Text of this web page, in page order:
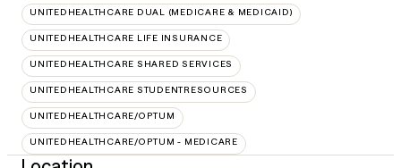
UNITEDHEALTHCARE DUAL (MEDICARE & MEDICAID)
UNITEDHEALTHCARE LIFE INSURANCE
UNITEDHEALTHCARE SHARED SERVICES
UNITEDHEALTHCARE STUDENTRESOURCES
UNITEDHEALTHCARE/OPTUM
UNITEDHEALTHCARE/OPTUM - MEDICARE